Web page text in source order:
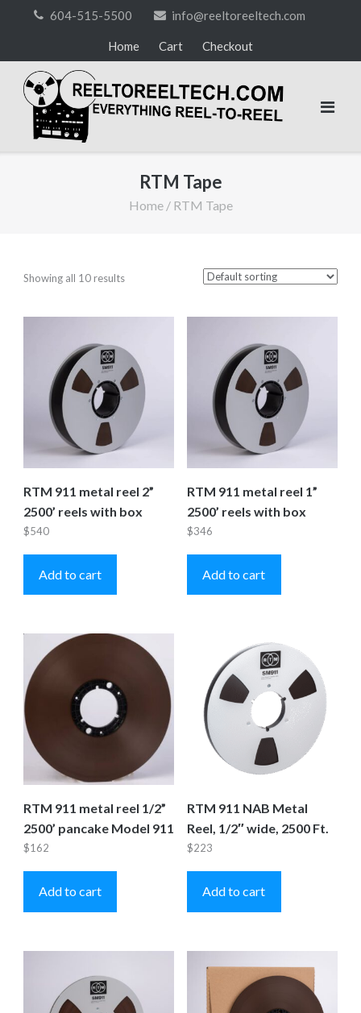
604-515-5500 info@reeltoreeltech.com
Home Cart Checkout
RTM Tape
Home/ RTM Tape
Showing all 10 results
RTM 911 metal reel 2”
2500’ reels with box
$540
Add to cart
RTM 911 metal reel 1”
2500’ reels with box
$346
Add to cart
RTM 911 metal reel 1/2”
2500’ pancake Model 911
$162
Add to cart
RTM 911 NAB Metal
Reel, 1/2″ wide, 2500 Ft.
$223
Add to cart